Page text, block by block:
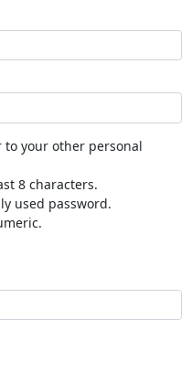
to your other personal
8 characters.
used password.